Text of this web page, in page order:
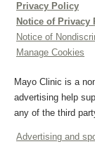
Privacy Policy
Notice of Privacy
Notice of
Manage Cookies
Mayo Clinic is a
advertising help
any of the third
Advertising and